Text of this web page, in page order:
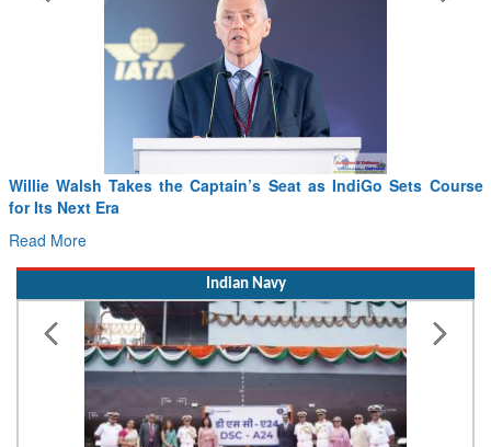
Walsh Takes the Captain’s Seat as IndiGo Sets Course
Its Next Era
More
Indian Navy